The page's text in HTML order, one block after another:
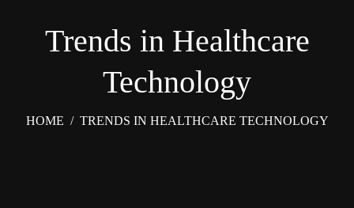
Trends in Healthcare
Technology
HOME / TRENDS IN HEALTHCARE TECHNOLOGY